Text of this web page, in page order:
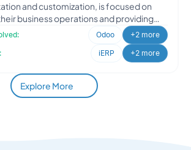
and customization, is focused on
business operations and providing
efficient solutions to
Odoo
+2 more
iERP +2 more
Explore More